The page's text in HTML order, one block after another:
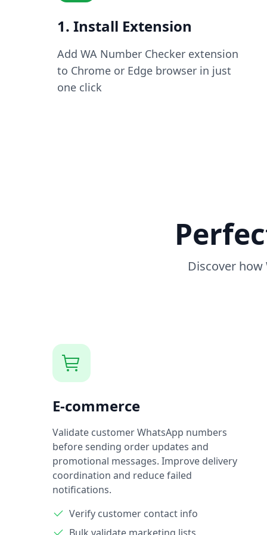
1. Install Extension
Add WA Number Checker extension
to Chrome or Edge browser in just
one click
Discover
E-commerce
Validate customer WhatsApp numbers
before sending order updates and
promotional messages. Improve delivery
coordination and reduce failed
notifications.
Verify customer contact info